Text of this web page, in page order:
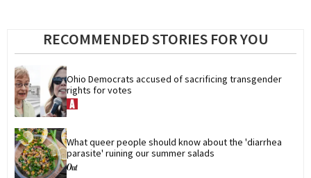
RECOMMENDED STORIES FOR YOU
Ohio Democrats accused of sacrificing transgender
rights for votes
What queer people should know about the 'diarrhea
parasite' ruining our summer salads